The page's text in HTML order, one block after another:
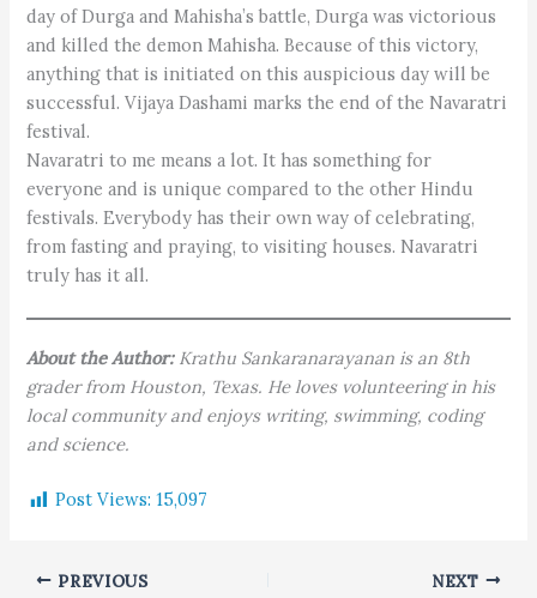
day of Durga and Mahisha’s battle, Durga was victorious
and killed the demon Mahisha. Because of this victory,
anything that is initiated on this auspicious day will be
successful. Vijaya Dashami marks the end of the Navaratri
festival.
Navaratri to me means a lot. It has something for
everyone and is unique compared to the other Hindu
festivals. Everybody has their own way of celebrating,
from fasting and praying, to visiting houses. Navaratri
truly has it all.
About the Author: Krathu Sankaranarayanan is an 8th
grader from Houston, Texas. He loves volunteering in his
local community and enjoys writing, swimming, coding
and science.
Post Views: 15,097
PREVIOUS NEXT